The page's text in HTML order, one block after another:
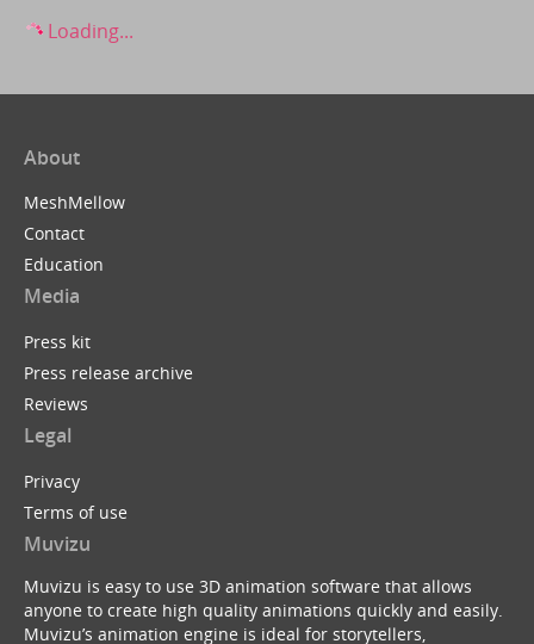
Loading...
About
MeshMellow
Contact
Education
Media
Press kit
Press release archive
Reviews
Legal
Privacy
Terms of use
Muvizu
Muvizu is easy to use 3D animation software that allows
anyone to create high quality animations quickly and easily.
Muvizu’s animation engine is ideal for storytellers,